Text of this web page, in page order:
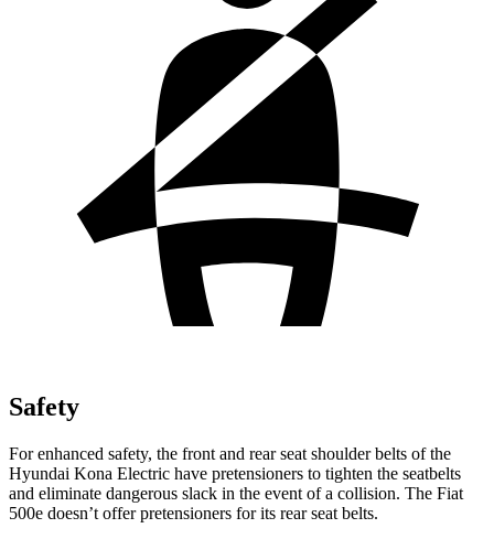
Safety
For enhanced safety, the front and rear seat shoulder belts of the
Hyundai Kona Electric have pretensioners to tighten the seatbelts
and eliminate dangerous slack in the event of a collision. The Fiat
500e doesn’t offer pretensioners for its rear seat belts.